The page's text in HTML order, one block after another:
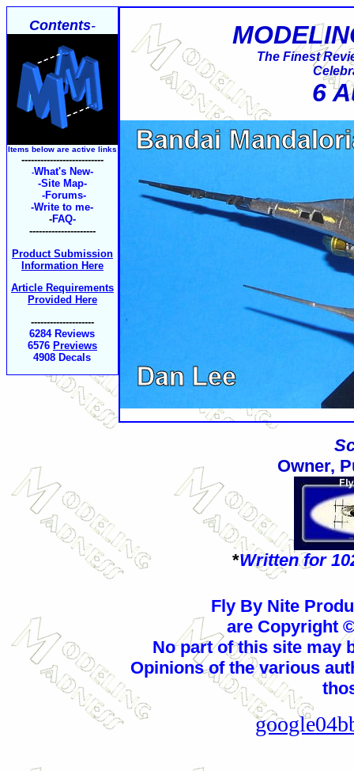
Contents-
Items below are active links
--------------------------
-What's New-
-Site Map-
-Forums-
-Write to me-
-FAQ-
---------------------
Product Submission
Information Here
Article Requirements
Provided Here
--------------------
6284 Reviews
6576 Previews
4908 Decals
The Finest
6
Owner,
*Written for
Fly By Nite
are Copyright
No part of this site may
Opinions of the various